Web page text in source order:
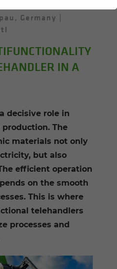
Germany
IN A
decisive role in
The
materials not only
but also
efficient operation
on the smooth
This is where
telehandlers
processes and